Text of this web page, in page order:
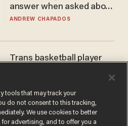
answer when asked about
gender testing: 'Men are
ANDREW CHAPADOS
Trans basketball player
women's league responds
to calls to play in WNBA
ANDREW CHAPADOS
tools that may track your
do not consent to this tracking,
We use cookies to better
advertising, and to offer you a